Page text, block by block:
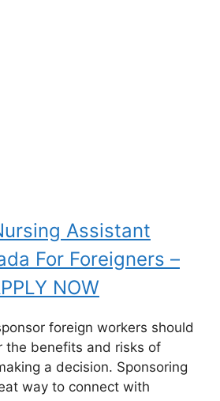
Assistant
For Foreigners –
NOW
foreign workers should
the benefits and risks of
a decision. Sponsoring
way to connect with